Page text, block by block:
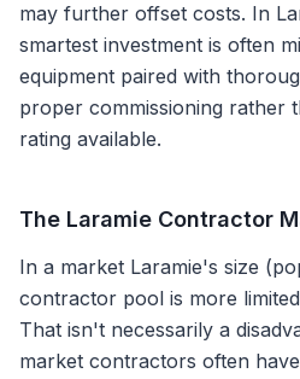
may further offset costs. In
smartest investment is often
equipment paired with
proper commissioning rather
rating available.
The Laramie Contractor
In a market Laramie's size
contractor pool is more
That isn't necessarily a
market contractors often